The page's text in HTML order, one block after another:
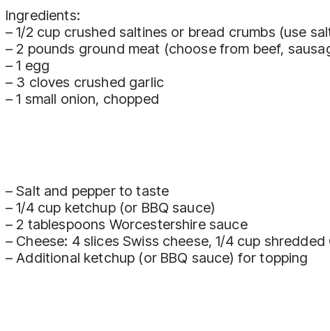
Ingredients:
– 1/2 cup crushed saltines or bread crumbs (use
– 2 pounds ground meat (choose from beef,
– 1 egg
– 3 cloves crushed garlic
– 1 small onion, chopped
– Salt and pepper to taste
– 1/4 cup ketchup (or BBQ sauce)
– 2 tablespoons Worcestershire sauce
– Cheese: 4 slices Swiss cheese, 1/4 cup
– Additional ketchup (or BBQ sauce) for topping